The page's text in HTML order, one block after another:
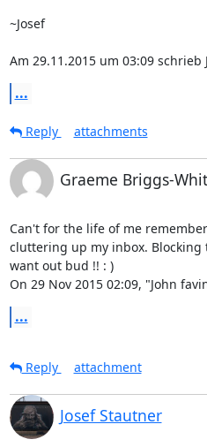
~Josef
Am 29.11.2015 um 03:09 schrieb
...
Reply
attachments
Graeme Briggs-
Can't for the life of me
cluttering up my inbox.
want out bud !! : )
On 29 Nov 2015 02:09, "John
...
Reply
attachment
Josef Stautner